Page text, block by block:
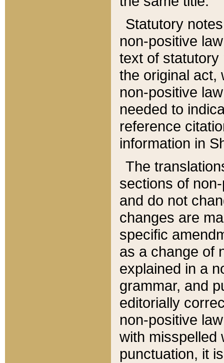
Statutory
non-positive
text of statutory
the original act,
non-positive
needed to
reference
information in
The
sections of
and do not
changes are
specific
as a change of
explained in a
grammar, and
editorially
non-positive
with misspelled
punctuation, it